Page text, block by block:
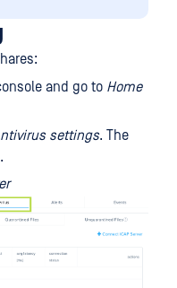
and go to Home
settings. The